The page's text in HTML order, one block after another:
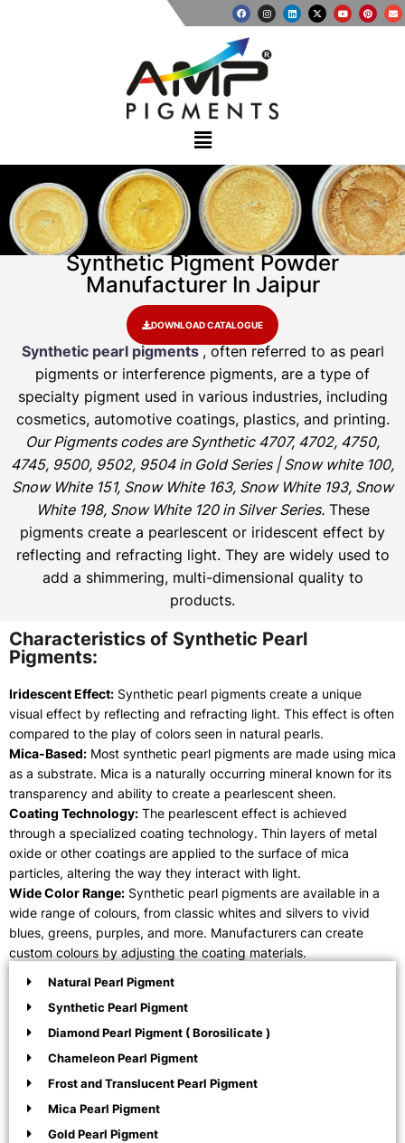
Synthetic Pigment Powder
Manufacturer In Jaipur
DOWNLOAD CATALOGUE
Synthetic pearl pigments , often referred to as pearl
pigments or interference pigments, are a type of
specialty pigment used in various industries, including
cosmetics, automotive coatings, plastics, and printing.
Our Pigments codes are Synthetic 4707, 4702, 4750,
4745, 9500, 9502, 9504 in Gold Series | Snow white 100,
Snow White 151, Snow White 163, Snow White 193, Snow
White 198, Snow White 120 in Silver Series.These
pigments create a pearlescent or iridescent effect by
reflecting and refracting light. They are widely used to
add a shimmering, multi-dimensional quality to
products.
Characteristics of Synthetic Pearl
Pigments:
Iridescent Effect: Synthetic pearl pigments create a unique
visual effect by reflecting and refracting light. This effect is often
compared to the play of colors seen in natural pearls.
Mica-Based: Most synthetic pearl pigments are made using mica
as a substrate. Mica is a naturally occurring mineral known for its
transparency and ability to create a pearlescent sheen.
Coating Technology: The pearlescent effect is achieved
through a specialized coating technology. Thin layers of metal
oxide or other coatings are applied to the surface of mica
particles, altering the way they interact with light.
Wide Color Range: Synthetic pearl pigments are available in a
wide range of colours, from classic whites and silvers to vivid
blues, greens, purples, and more. Manufacturers can create
custom colours by adjusting the coating materials.
Natural Pearl Pigment
Synthetic Pearl Pigment
Diamond Pearl Pigment ( Borosilicate )
Chameleon Pearl Pigment
Frost and Translucent Pearl Pigment
Mica Pearl Pigment
Gold Pearl Pigment